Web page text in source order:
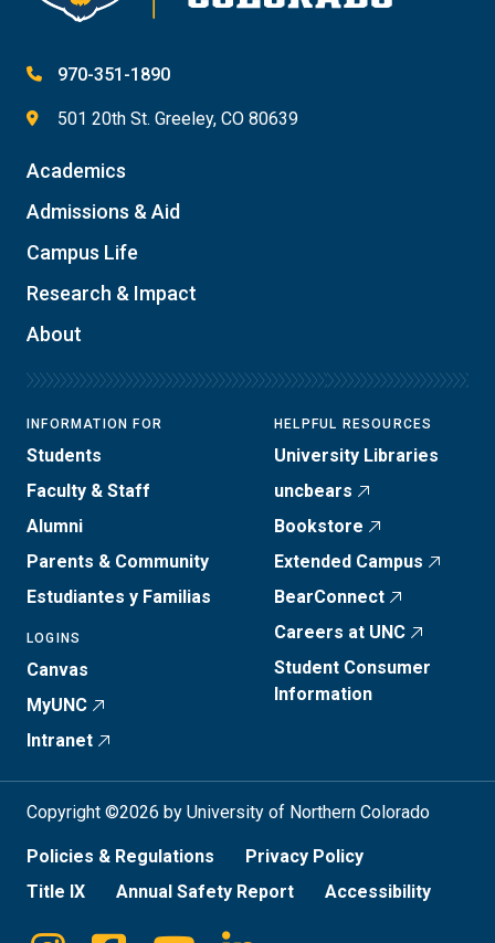
970-351-1890
501 20th St. Greeley, CO 80639
Academics
Admissions & Aid
Campus Life
Research & Impact
About
INFORMATION FOR
Students
Faculty & Staff
Alumni
Parents & Community
Estudiantes y Familias
LOGINS
Canvas
MyUNC
Intranet
HELPFUL RESOURCES
University Libraries
uncbears
Bookstore
Extended Campus
BearConnect
Careers at UNC
Student Consumer
Information
Copyright ©2026 by University of Northern Colorado
Policies & Regulations
Privacy Policy
Title IX
Annual Safety Report Accessibility